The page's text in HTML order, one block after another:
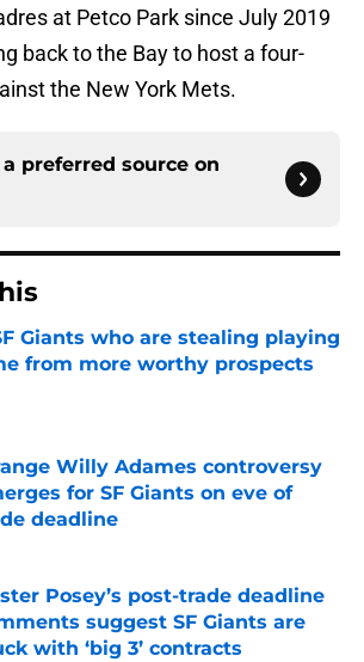
at Petco Park since July 2019
back to the Bay to host a four-
the New York Mets.
preferred source on
Giants who are stealing playing
from more worthy prospects
Willy Adames controversy
for SF Giants on eve of
deadline
by on Invalid Date
Posey’s post-trade deadline
suggest SF Giants are
with ‘big 3’ contracts